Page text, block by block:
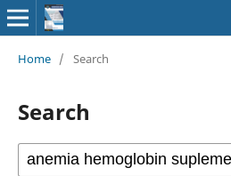
Home / Search
Search